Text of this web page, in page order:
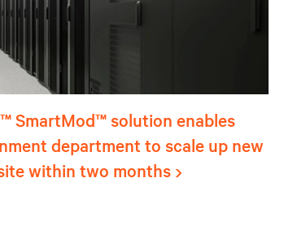
SmartMod™ solution enables
department to scale up new
within two months